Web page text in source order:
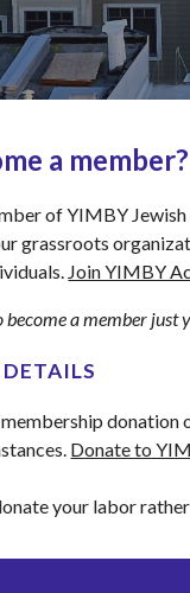
a member?
of YIMBY
grassroots
Join YIMBY
become a member just
membership
Donate to
your labor